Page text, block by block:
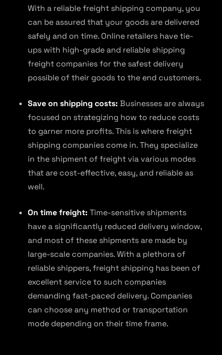
With a reliable freight shipping company, you
can be assured that your goods are delivered
safely and on time. Online retailers have tie-
ups with high-grade and reliable shipping
freight companies for the safest delivery
possible of their goods to the end customers.
Save on shipping costs: Businesses are always
focused on strategizing how to reduce costs
to garner more profits. This is where freight
shipping companies come in. They specialize
in the shipment of freight via various modes
that are cost-effective, easy, and reliable as
well.
On time freight: Time-sensitive shipments
have a significantly reduced delivery window,
and most of these shipments are made by
large-scale companies. With a plethora of
reliable shippers, freight shipping has been of
excellent service to such companies
demanding fast-paced delivery. Companies
can choose any method or transportation
mode depending on their time frame.